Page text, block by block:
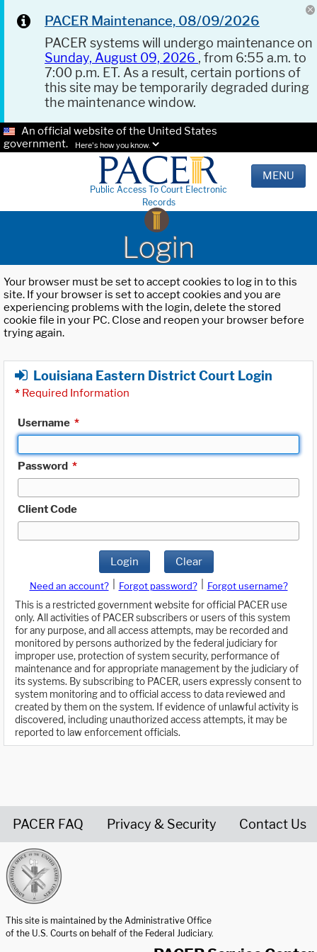
PACER Maintenance, 08/09/2026
PACER systems will undergo maintenance on
Sunday, August 09, 2026 , from 6:55 a.m. to
7:00 p.m. ET. As a result, certain portions of
this site may be temporarily degraded during
the maintenance window.
An official website of the United States
government.
Here's how you know.
Public Access To Court Electronic
Records
MENU
Login
Your browser must be set to accept cookies to log in to this
site. If your browser is set to accept cookies and you are
experiencing problems with the login, delete the stored
cookie file in your PC. Close and reopen your browser before
trying again.
Louisiana Eastern District Court Login
* Required Information
Username *
Password *
Client Code
Login Clear
Need an account? Forgot password?
Forgot username?
This is a restricted government website for official PACER use
only. All activities of PACER subscribers or users of this system
for any purpose, and all access attempts, may be recorded and
monitored by persons authorized by the federal judiciary for
improper use, protection of system security, performance of
maintenance and for appropriate management by the judiciary of
its systems. By subscribing to PACER, users expressly consent to
system monitoring and to official access to data reviewed and
created by them on the system. If evidence of unlawful activity is
discovered, including unauthorized access attempts, it may be
reported to law enforcement officials.
PACER FAQ Privacy & Security Contact Us
This site is maintained by the Administrative Office
of the U.S. Courts on behalf of the Federal Judiciary.